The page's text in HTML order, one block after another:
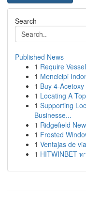
Search
Published News
1 Require
1 Mencicipi
1 Buy 4-
1 Locating A
1 Supporting
Businesse...
1 Ridgefield
1 Frosted
1 Ventajas de
1 HITWINBET